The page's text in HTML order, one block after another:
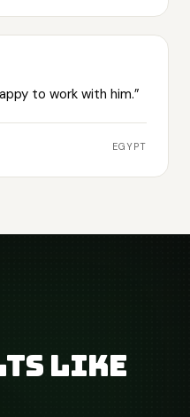
to work with him.”
EGYPT
like